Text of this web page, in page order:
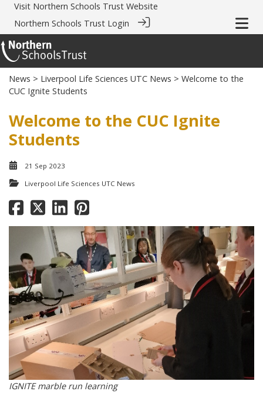
Visit Northern Schools Trust Website
Northern Schools Trust Login
News > Liverpool Life Sciences UTC News > Welcome to the
CUC Ignite Students
Welcome to the CUC Ignite
Students
21 Sep 2023
Liverpool Life Sciences UTC News
IGNITE marble run learning